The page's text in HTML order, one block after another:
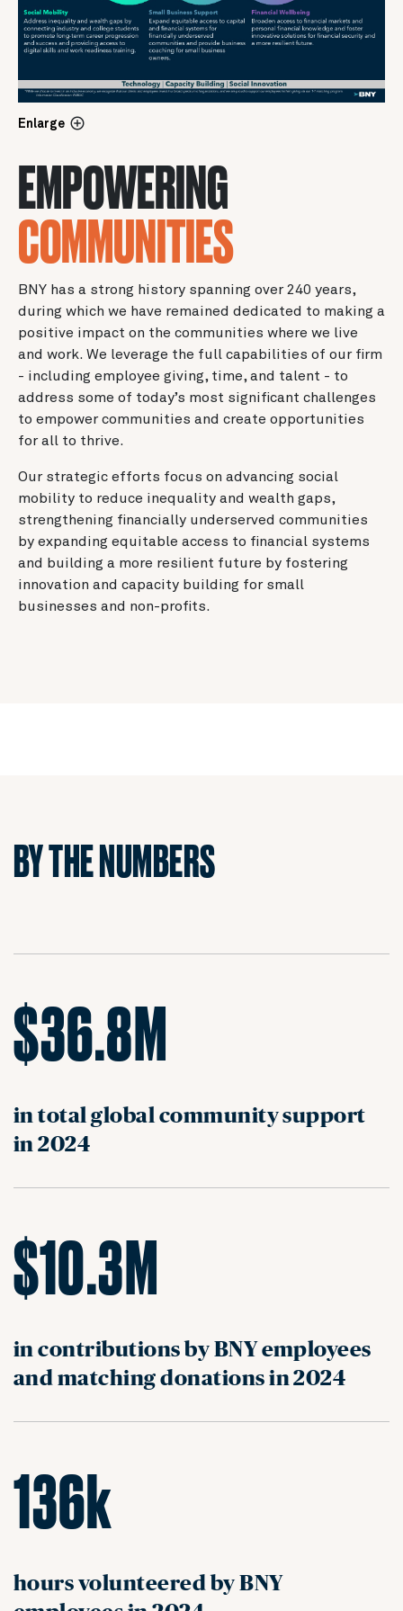
Enlarge
EMPOWERING
COMMUNITIES
BNY has a strong history spanning over 240 years,
during which we have remained dedicated to making a
positive impact on the communities where we live
and work. We leverage the full capabilities of our firm
- including employee giving, time, and talent - to
address some of today’s most significant challenges
to empower communities and create opportunities
for all to thrive.
Our strategic efforts focus on advancing social
mobility to reduce inequality and wealth gaps,
strengthening financially underserved communities
by expanding equitable access to financial systems
and building a more resilient future by fostering
innovation and capacity building for small
businesses and non-profits.
BY THE NUMBERS
$36.8M
in total global community support
in 2024
$10.3M
in contributions by BNY employees
and matching donations in 2024
136k
hours volunteered by BNY